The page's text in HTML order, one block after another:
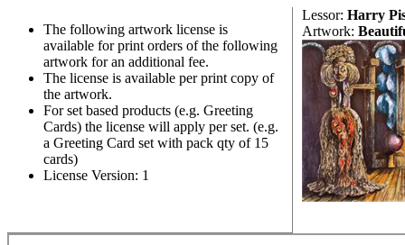
The following artwork license is
available for print orders of the following
artwork for an additional fee.
The license is available per print copy of
the artwork.
For set based products (e.g. Greeting
Cards) the license will apply per set. (e.g.
a Greeting Card set with pack qty of 15
cards)
License Version: 1
Lessor: Harry
Artwork: